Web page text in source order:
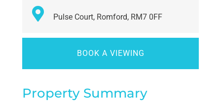
Pulse Court, Romford, RM7 0FF
BOOK A VIEWING
Property Summary